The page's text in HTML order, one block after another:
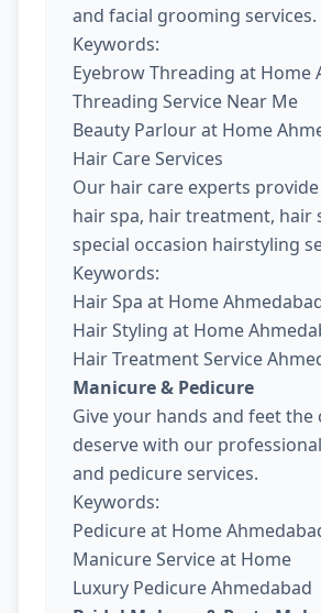
and facial grooming services.
Keywords:
Eyebrow Threading at Home
Threading Service Near Me
Beauty Parlour at Home
Hair Care Services
Our hair care experts
hair spa, hair treatment, hair
special occasion hairstyling
Keywords:
Hair Spa at Home
Hair Styling at Home
Hair Treatment Service
Manicure & Pedicure
Give your hands and feet the
deserve with our
and pedicure services.
Keywords:
Pedicure at Home
Manicure Service at Home
Luxury Pedicure Ahmedabad